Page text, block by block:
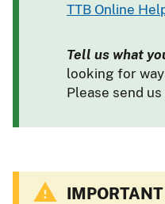
TTB Online
Tell us what
looking for
Please send
IMPORTANT